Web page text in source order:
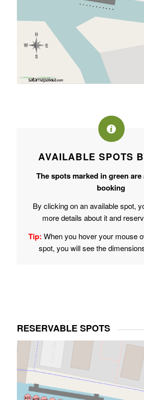
AVAILABLE SPOTS
The spots marked in green
booking
By clicking on an available spot,
more details about it and
Tip: When you hover your mouse
spot, you will see the
RESERVABLE SPOTS